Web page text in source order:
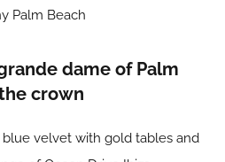
dame of Palm
crown